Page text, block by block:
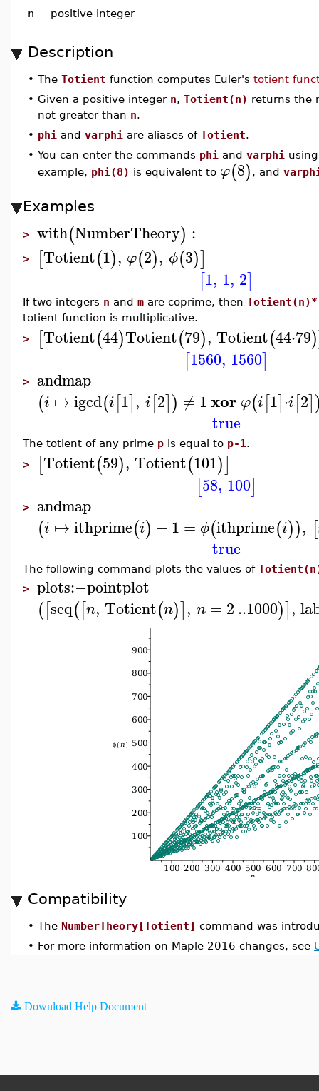
n - positive integer
Description
• The Totient function computes Euler's totient
• Given a positive integer n, Totient(n) returns the
not greater than n.
• phi and varphi are aliases of Totient.
• You can enter the commands phi and varphi
example, phi(8) is equivalent to φ(8) , and
Examples
> with(NumberTheory) :
> [Totient(1), φ(2), ϕ(3)]
[1, 1, 2]
If two integers n and m are coprime, then
totient function is multiplicative.
> [Totient(44)Totient(79), Totient(44⋅79)
[1560, 1560]
> andmap
(i ↦ igcd(i[1], i[2]) ≠ 1xor φ(i[1]⋅i[2]
true
The totient of any prime p is equal to p-1 .
> [Totient(59), Totient(101)]
[58, 100]
> andmap
(i ↦ ithprime(i) −1 = ϕ(ithprime(i)), [
true
The following command plots the values of
> plots:−pointplot
([seq([n, Totient(n)], n = 2..1000)],
Compatibility
• The NumberTheory[Totient] command was
• For more information on Maple 2016 changes, see
Download Help Document